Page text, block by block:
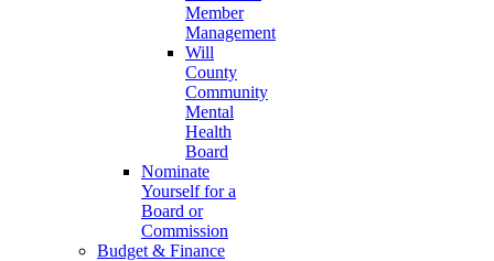
Member
Management
Will
County
Community
Mental
Health
Board
Nominate
Yourself for a
Board or
Commission
Budget & Finance